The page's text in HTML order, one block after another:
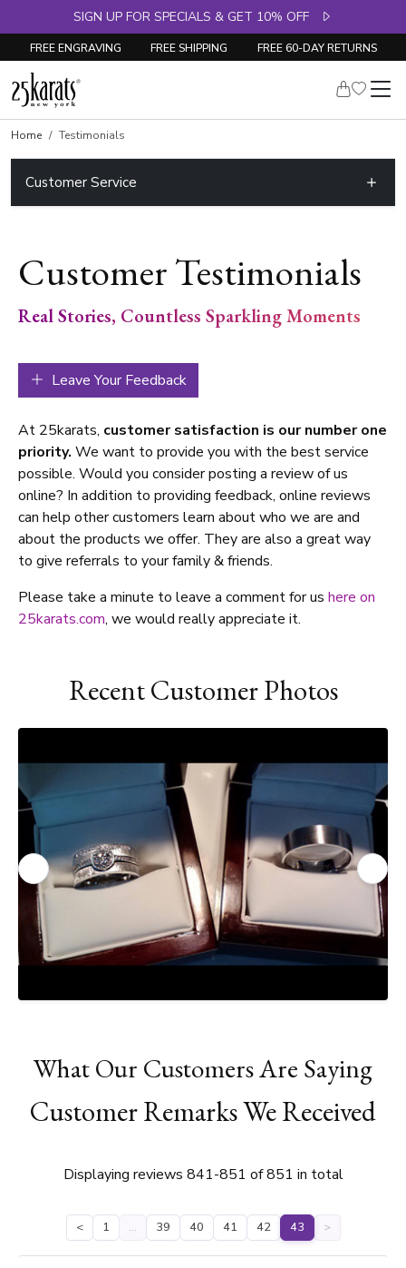
SIGN UP FOR SPECIALS & GET 10% OFF
FREE ENGRAVING FREE SHIPPING FREE 60-DAY RETURNS
Home Testimonials
Customer Service
Customer Testimonials
Real Stories, Countless Sparkling Moments
Leave Your Feedback
At 25karats, customer satisfaction is our number one
priority. We want to provide you with the best service
possible. Would you consider posting a review of us
online? In addition to providing feedback, online reviews
can help other customers learn about who we are and
about the products we offer. They are also a great way
to give referrals to your family & friends.
Please take a minute to leave a comment for us here on
25karats.com, we would really appreciate it.
Recent Customer Photos
What Our Customers Are Saying
Customer Remarks We Received
Displaying reviews 841-851 of 851 in total
< 1 … 39 40 41 42 43 >